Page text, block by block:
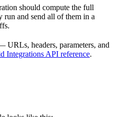
should compute the full
run and send all of them in a
URLs, headers, parameters, and
Integrations API reference.